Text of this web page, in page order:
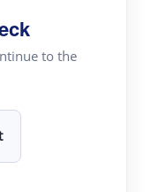
to the